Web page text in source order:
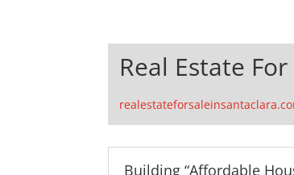
Real Estate
Building “Affordable